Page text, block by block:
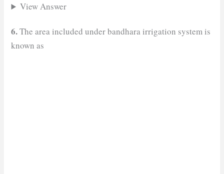
View Answer
6.The area included under bandhara irrigation system is
known as